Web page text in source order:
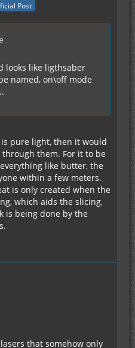
Post
looks like ligthsaber
named, on\off mode
pure light, then it would
them. For it to be
like butter, the
within a few meters.
is only created when the
which aids the slicing,
is being done by the
that somehow only